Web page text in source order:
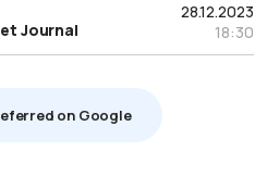
28.12.2023
18:30
Journal
on Google